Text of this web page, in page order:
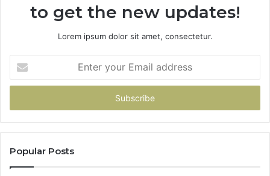
to get the new updates!
Lorem ipsum dolor sit amet, consectetur.
your
Email
Popular Posts